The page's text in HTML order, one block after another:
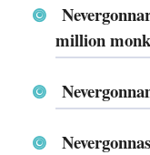
million